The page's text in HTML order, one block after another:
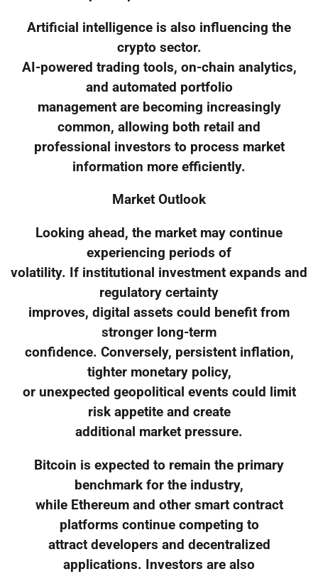
Artificial intelligence is also influencing the
crypto sector.
AI-powered trading tools, on-chain analytics,
and automated portfolio
management are becoming increasingly
common, allowing both retail and
professional investors to process market
information more efficiently.
Market Outlook
Looking ahead, the market may continue
experiencing periods of
volatility. If institutional investment expands and
regulatory certainty
improves, digital assets could benefit from
stronger long-term
confidence. Conversely, persistent inflation,
tighter monetary policy,
or unexpected geopolitical events could limit
risk appetite and create
additional market pressure.
Bitcoin is expected to remain the primary
benchmark for the industry,
while Ethereum and other smart contract
platforms continue competing to
attract developers and decentralized
applications. Investors are also